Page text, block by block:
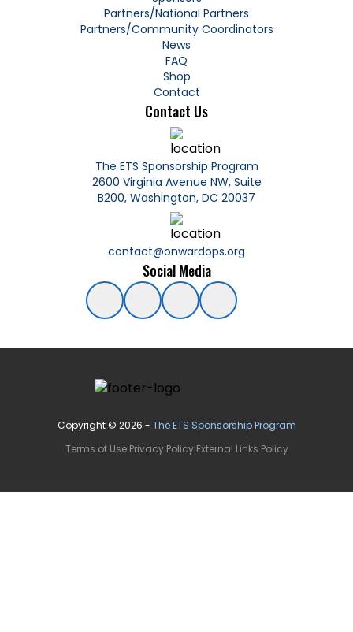
Partners/National Partners
Partners/Community Coordinators
News
FAQ
Shop
Contact
Contact Us
The ETS Sponsorship Program
2600 Virginia Avenue NW, Suite
B200, Washington, DC 20037
contact@onwardops.org
Social Media
Copyright © 2026 - The ETS Sponsorship Program
Terms of Use| Privacy Policy| External Links Policy